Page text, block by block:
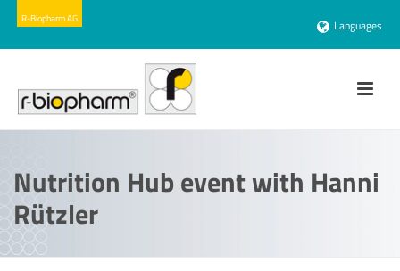
Languages
Nutrition Hub event with Hanni
Rützler